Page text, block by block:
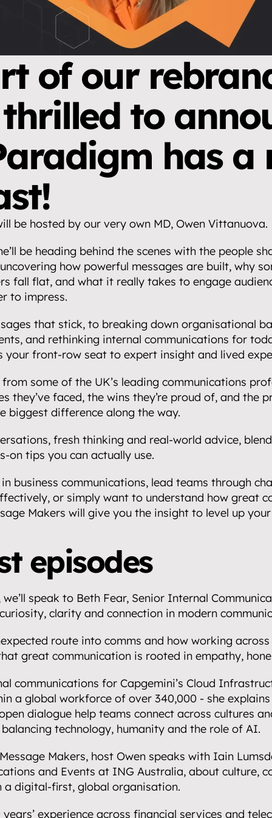
of our
thrilled to
has a
be hosted by our very own MD, Owen Vittanuova.
be heading behind the scenes with the people
how powerful messages are built, why
fall flat, and what it really takes to engage
to impress.
that stick, to breaking down organisational
and rethinking internal communications for
your front-row seat to expert insight and lived
from some of the UK’s leading communications
they’ve faced, the wins they’re proud of, and the
biggest difference along the way.
fresh thinking and real-world advice,
on tips you can actually use.
business communications, lead teams through
or simply want to understand how great
Makers will give you the insight to level up
episodes
speak to Beth Fear, Senior Internal
clarity and connection in modern
route into comms and how working
great communication is rooted in empathy,
communications for Capgemini’s Cloud
a global workforce of over 340,000 - she
dialogue help teams connect across cultures
technology, humanity and the role of AI.
Makers, host Owen speaks with Iain
and Events at ING Australia, about culture,
a digital-first, global organisation.
experience across financial services and